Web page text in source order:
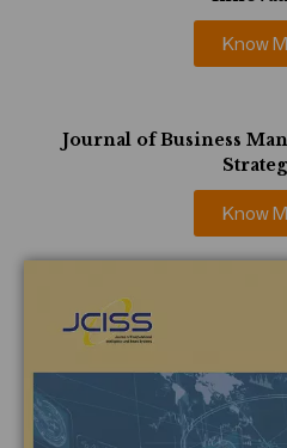
Know
Journal of Business
Know